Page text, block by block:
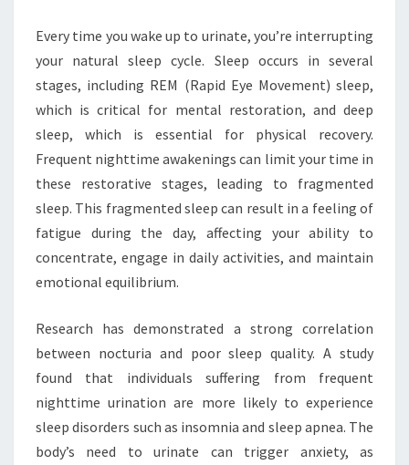
Every time you wake up to urinate, you’re interrupting
your natural sleep cycle. Sleep occurs in several
stages, including REM (Rapid Eye Movement) sleep,
which is critical for mental restoration, and deep
sleep, which is essential for physical recovery.
Frequent nighttime awakenings can limit your time in
these restorative stages, leading to fragmented
sleep. This fragmented sleep can result in a feeling of
fatigue during the day, affecting your ability to
concentrate, engage in daily activities, and maintain
emotional equilibrium.
Research has demonstrated a strong correlation
between nocturia and poor sleep quality. A study
found that individuals suffering from frequent
nighttime urination are more likely to experience
sleep disorders such as insomnia and sleep apnea. The
body’s need to urinate can trigger anxiety, as